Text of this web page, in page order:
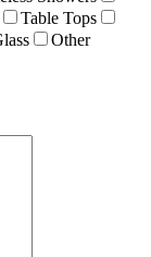
Table Tops
Other